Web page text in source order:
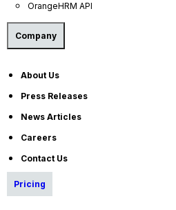
OrangeHRM API
Company
About Us
Press Releases
News Articles
Careers
Contact Us
Pricing
CS & Support
Resources
Data Security Promise
OrangeHRM AI Principles